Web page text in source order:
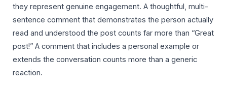
they represent genuine engagement. A thoughtful, multi-
sentence comment that demonstrates the person actually
read and understood the post counts far more than “Great
post!” A comment that includes a personal example or
extends the conversation counts more than a generic
reaction.